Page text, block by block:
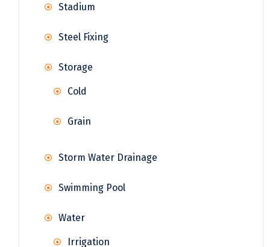
Stadium
Steel Fixing
Storage
Cold
Grain
Storm Water Drainage
Swimming Pool
Water
Irrigation